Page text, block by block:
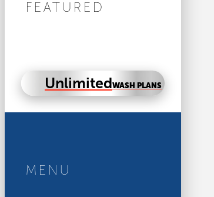
FEATURED
UnlimitedWASH PLANS
MENU